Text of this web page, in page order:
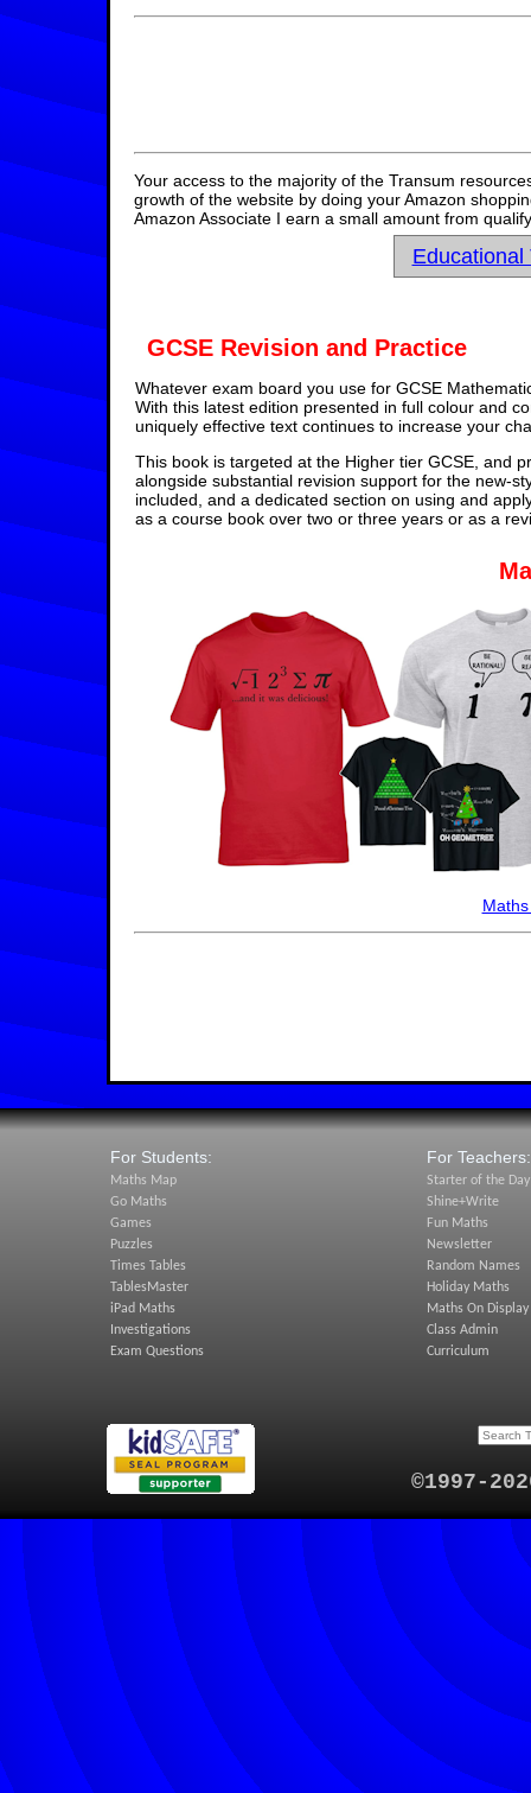
Your access to the majority of the Transum
growth of the website by doing your Amazon
Amazon Associate I earn a small amount from
Educational
GCSE Revision and Practice
Whatever exam board you use for GCSE
With this latest edition presented in full colour and
uniquely effective text continues to increase your
This book is targeted at the Higher tier GCSE, and
alongside substantial revision support for the new-
included, and a dedicated section on using and
as a course book over two or three years or as a
For Students:
Maths Map
Go Maths
Games
Puzzles
Times Tables
TablesMaster
iPad Maths
Investigations
Exam Questions
For Teachers:
Starter of the Day
Shine+Write
Fun Maths
Newsletter
Random Names
Holiday Maths
Maths On Display
Class Admin
Curriculum
©1997-2026